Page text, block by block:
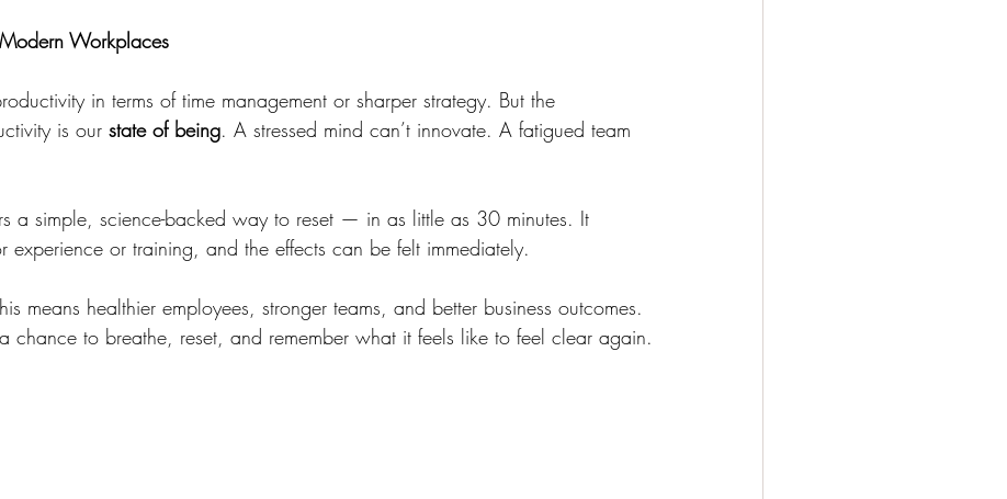
Workplaces
in terms of time management or sharper strategy. But the
is our state of being. A stressed mind can’t innovate. A fatigued team
a simple, science-backed way to reset — in as little as 30 minutes. It
experience or training, and the effects can be felt immediately.
means healthier employees, stronger teams, and better business outcomes.
chance to breathe, reset, and remember what it feels like to feel clear again.